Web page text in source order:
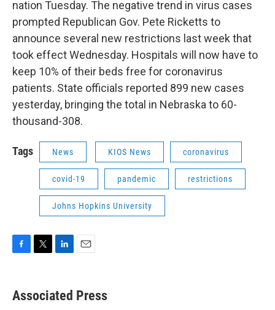
nation Tuesday. The negative trend in virus cases
prompted Republican Gov. Pete Ricketts to
announce several new restrictions last week that
took effect Wednesday. Hospitals will now have to
keep 10% of their beds free for coronavirus
patients. State officials reported 899 new cases
yesterday, bringing the total in Nebraska to 60-
thousand-308.
Tags News KIOS News coronavirus
covid-19 pandemic restrictions
Johns Hopkins University
e
b
t
t
k
e
i
l
Associated Press